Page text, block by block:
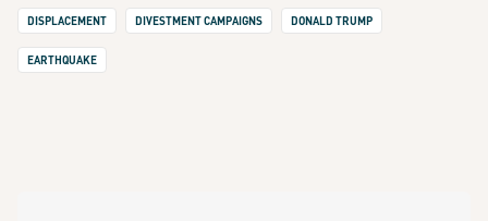
DISPLACEMENT DIVESTMENT CAMPAIGNS DONALD TRUMP
EARTHQUAKE